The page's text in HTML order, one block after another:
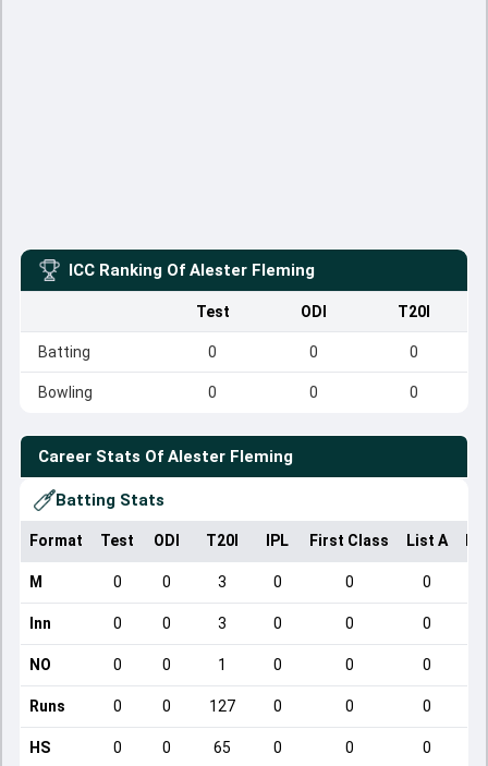
ICC Ranking Of Alester Fleming
Test ODI T20I
Batting 0 0 0
Bowling 0 0 0
Career Stats Of Alester Fleming
Batting Stats
Format Test ODI T20I IPL First Class List A
M 0 0 3 0 0 0
Inn 0 0 3 0 0 0
NO 0 0 1 0 0 0
Runs 0 0 127 0 0 0
HS 0 0 65 0 0 0